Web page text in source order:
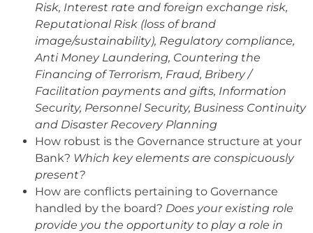
Risk, Interest rate and foreign exchange risk,
Reputational Risk (loss of brand
image/sustainability), Regulatory compliance,
Anti Money Laundering, Countering the
Financing of Terrorism, Fraud, Bribery /
Facilitation payments and gifts, Information
Security, Personnel Security, Business Continuity
and Disaster Recovery Planning
How robust is the Governance structure at your
Bank? Which key elements are conspicuously
present?
How are conflicts pertaining to Governance
handled by the board? Does your existing role
provide you the opportunity to play a role in